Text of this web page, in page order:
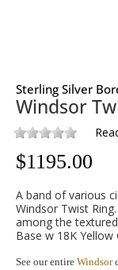
Sterling Silver
Windsor
$1195.00
A band of various
Windsor Twist
among the
Base w 18K Yellow
See our entire Windsor